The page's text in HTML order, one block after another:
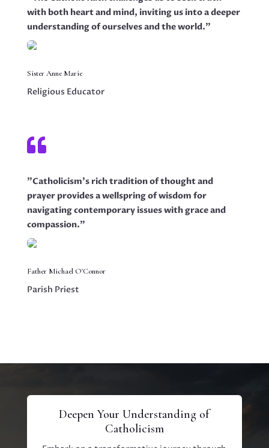
with both heart and mind, inviting us into a deeper
understanding of ourselves and the world."
Sister Anne Marie
Religious Educator

"Catholicism's rich tradition of thought and
prayer provides a wellspring of wisdom for
navigating contemporary issues with grace and
compassion."
Father Michael O'Connor
Parish Priest
Deepen Your Understanding of
Catholicism